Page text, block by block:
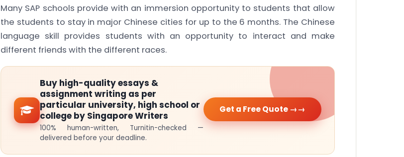
Many SAP schools provide with an immersion opportunity to students that allow
the students to stay in major Chinese cities for up to the 6 months. The Chinese
language skill provides students with an opportunity to interact and make
different friends with the different races.
Buy high-quality essays &
assignment writing as per
particular university, high school or
college by Singapore Writers
100% human-written, Turnitin-checked —
delivered before your deadline.
Get a Free Quote →